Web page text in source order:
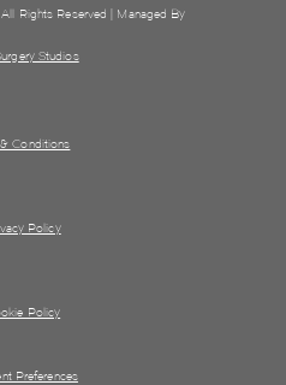
Rights Reserved | Managed By
Studios
Conditions
Policy
Policy
Preferences